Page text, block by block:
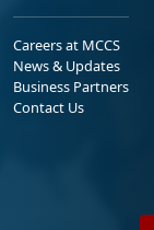
Careers at MCCS
News & Updates
Business Partners
Contact Us